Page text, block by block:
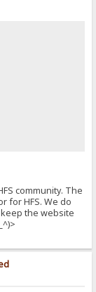
community. The
for HFS. We do
the website